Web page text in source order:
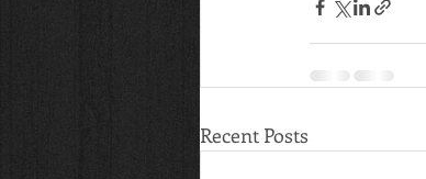
Recent Posts